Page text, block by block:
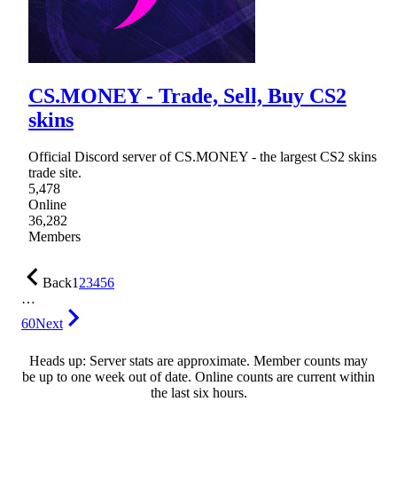
CS.MONEY - Trade, Sell, Buy CS2
skins
Official Discord server of CS.MОNEY - the largest CS2 skins
trade site.
5,478
Online
36,282
Members
Back123456
…
60Next
Heads up: Server stats are approximate. Member counts may
be up to one week out of date. Online counts are current within
the last six hours.